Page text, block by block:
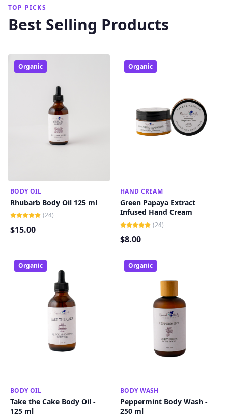
TOP PICKS
Best Selling Products
Organic
ADD TO CART
BODY OIL
Rhubarb Body Oil 125 ml
(24)
$15.00
Organic
ADD TO CART
HAND CREAM
Green Papaya Extract
Infused Hand Cream
(24)
$8.00
Organic
ADD TO CART
BODY OIL
Take the Cake Body Oil -
125 ml
Organic
ADD TO CART
BODY WASH
Peppermint Body Wash -
250 ml